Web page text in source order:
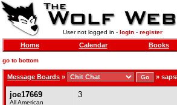
User not logged in - login- register
Home Calendar Books
go to bottom
Message Boards » »
joe17669
All American
3